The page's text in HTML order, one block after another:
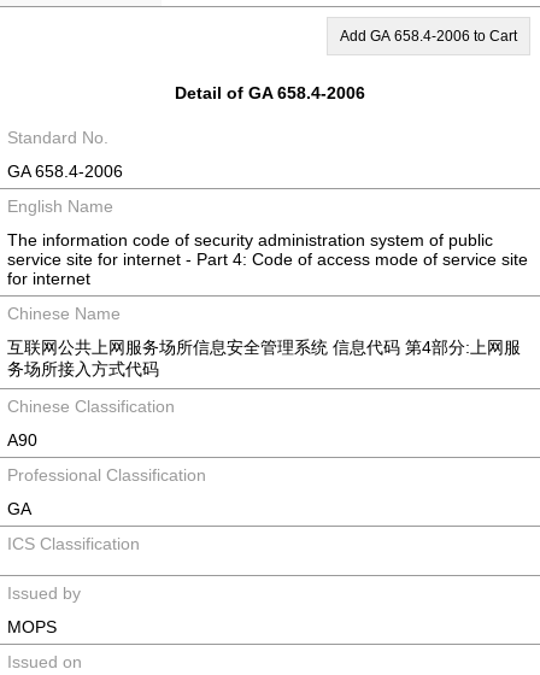
Add GA 658.4-2006 to Cart
Detail of GA 658.4-2006
Standard No.
GA 658.4-2006
English Name
The information code of security administration system of public
service site for internet - Part 4: Code of access mode of service site
for internet
Chinese Name
互联网公共上网服务场所信息安全管理系统 信息代码 第4部分:上网服
务场所接入方式代码
Chinese Classification
A90
Professional Classification
GA
ICS Classification
Issued by
MOPS
Issued on